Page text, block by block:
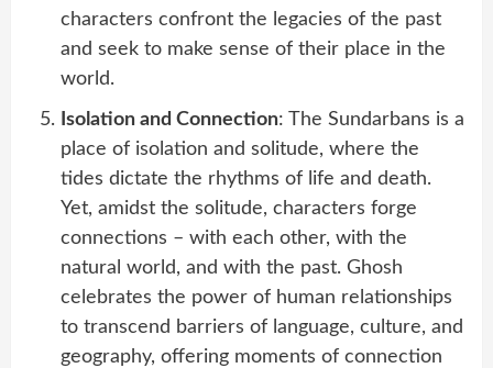
characters confront the legacies of the past
and seek to make sense of their place in the
world.
Isolation and Connection: The Sundarbans is a
place of isolation and solitude, where the
tides dictate the rhythms of life and death.
Yet, amidst the solitude, characters forge
connections – with each other, with the
natural world, and with the past. Ghosh
celebrates the power of human relationships
to transcend barriers of language, culture, and
geography, offering moments of connection